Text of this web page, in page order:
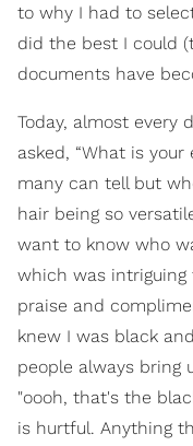
to why I had to
did the best I could
documents have
Today, almost every
asked, “What is
many can tell but
hair being so
want to know who
which was intriguing
praise and
knew I was black
people always bring
"oooh, that's the
is hurtful. Anything